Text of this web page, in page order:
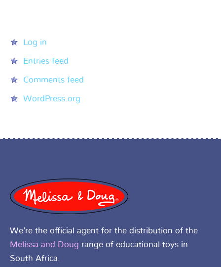
Log in
Entries feed
Comments feed
WordPress.org
We’re the official agent for the distribution of the
Melissa and Doug range of educational toys in
South Africa.